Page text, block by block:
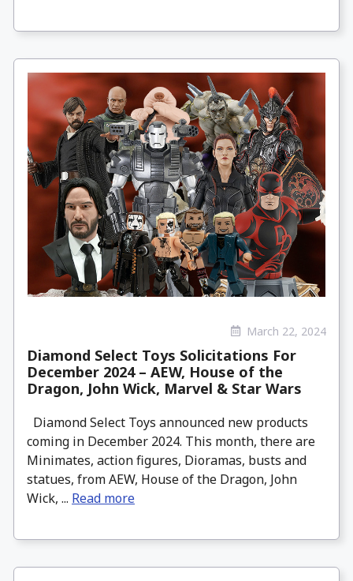
March 22, 2024
Diamond Select Toys Solicitations For
December 2024 – AEW, House of the
Dragon, John Wick, Marvel & Star Wars
Diamond Select Toys announced new products
coming in December 2024. This month, there are
Minimates, action figures, Dioramas, busts and
statues, from AEW, House of the Dragon, John
Wick, ... Read more